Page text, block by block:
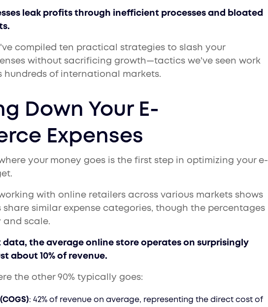
leak profits through inefficient processes and bloated
compiled ten practical strategies to slash your
without sacrificing growth—tactics we've seen work
hundreds of international markets.
Down Your E-
Expenses
your money goes is the first step in optimizing your e-
with online retailers across various markets shows
share similar expense categories, though the percentages
and scale.
data, the average online store operates on surprisingly
about 10% of revenue.
the other 90% typically goes:
: 42% of revenue on average, representing the direct cost of